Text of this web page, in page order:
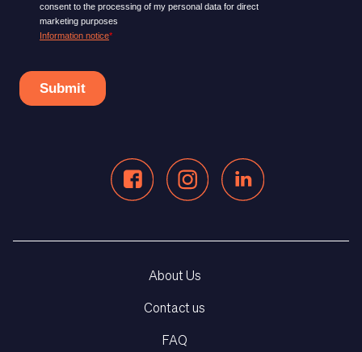
LEARNING PLATFORM
About Us
Contact us
FAQ